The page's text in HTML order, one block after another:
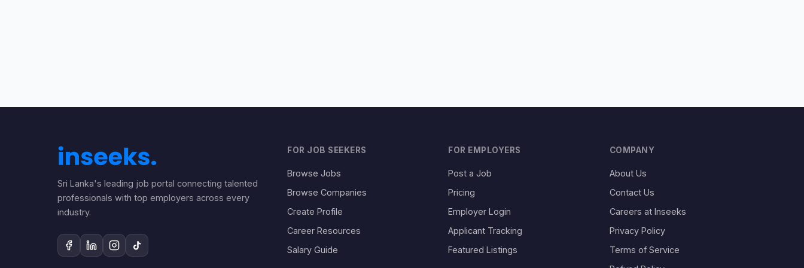
Sri Lanka's leading job portal connecting talented
professionals with top employers across every
industry.
FOR JOB SEEKERS
Browse Jobs
Browse Companies
Create Profile
Career Resources
Salary Guide
FOR EMPLOYERS
Post a Job
Pricing
Employer Login
Applicant Tracking
Featured Listings
COMPANY
About Us
Contact Us
Careers at Inseeks
Privacy Policy
Terms of Service